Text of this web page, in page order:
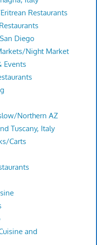
Restaurants
Diego
Night Market
Events
Northern AZ
Tuscany, Italy
Carts
and